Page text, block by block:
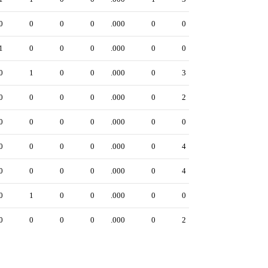
0 0 0 .000 0 0
1 0 0 0 .000 0 0
1 0 0 .000 0 3
0 0 0 .000 0 2
0 0 0 .000 0 0
0 0 0 .000 0 4
0 0 0 .000 0 4
1 0 0 .000 0 0
0 0 0 .000 0 2